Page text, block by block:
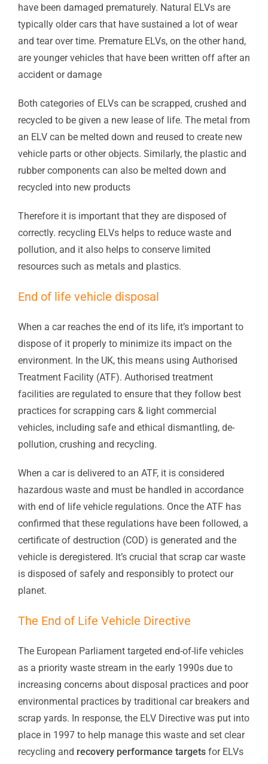
have been damaged prematurely. Natural ELVs are
typically older cars that have sustained a lot of wear
and tear over time. Premature ELVs, on the other hand,
are younger vehicles that have been written off after an
accident or damage
Both categories of ELVs can be scrapped, crushed and
recycled to be given a new lease of life. The metal from
an ELV can be melted down and reused to create new
vehicle parts or other objects. Similarly, the plastic and
rubber components can also be melted down and
recycled into new products
Therefore it is important that they are disposed of
correctly. recycling ELVs helps to reduce waste and
pollution, and it also helps to conserve limited
resources such as metals and plastics.
End of life vehicle disposal
When a car reaches the end of its life, it’s important to
dispose of it properly to minimize its impact on the
environment. In the UK, this means using Authorised
Treatment Facility (ATF). Authorised treatment
facilities are regulated to ensure that they follow best
practices for scrapping cars & light commercial
vehicles, including safe and ethical dismantling, de-
pollution, crushing and recycling.
When a car is delivered to an ATF, it is considered
hazardous waste and must be handled in accordance
with end of life vehicle regulations. Once the ATF has
confirmed that these regulations have been followed, a
certificate of destruction (COD) is generated and the
vehicle is deregistered. It’s crucial that scrap car waste
is disposed of safely and responsibly to protect our
planet.
The End of Life Vehicle Directive
The European Parliament targeted end-of-life vehicles
as a priority waste stream in the early 1990s due to
increasing concerns about disposal practices and poor
environmental practices by traditional car breakers and
scrap yards. In response, the ELV Directive was put into
place in 1997 to help manage this waste and set clear
recycling and recovery performance targets for ELVs